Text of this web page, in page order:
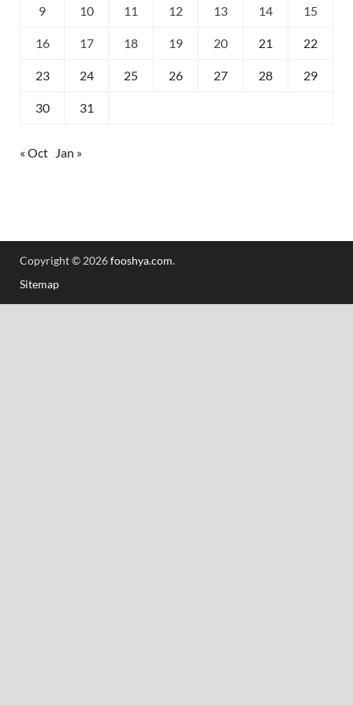
9 10 11 12 13 14 15
16 17 18 19 20 21 22
23 24 25 26 27 28 29
30 31
« Oct Jan »
Copyright © 2026fooshya.com.
Sitemap